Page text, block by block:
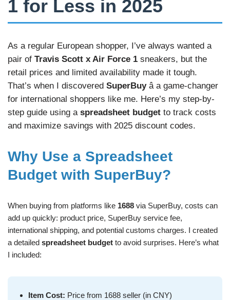
1 for Less in 2025
As a regular European shopper, I’ve always wanted a
pair of Travis Scott x Air Force 1 sneakers, but the
retail prices and limited availability made it tough.
That’s when I discovered SuperBuyâ a game-changer
for international shoppers like me. Here’s my step-by-
step guide using a spreadsheet budget to track costs
and maximize savings with 2025 discount codes.
Why Use a Spreadsheet
Budget with SuperBuy?
When buying from platforms like 1688 via SuperBuy, costs can
add up quickly: product price, SuperBuy service fee,
international shipping, and potential customs charges. I created
a detailed spreadsheet budget to avoid surprises. Here’s what
I included:
Item Cost: Price from 1688 seller (in CNY)